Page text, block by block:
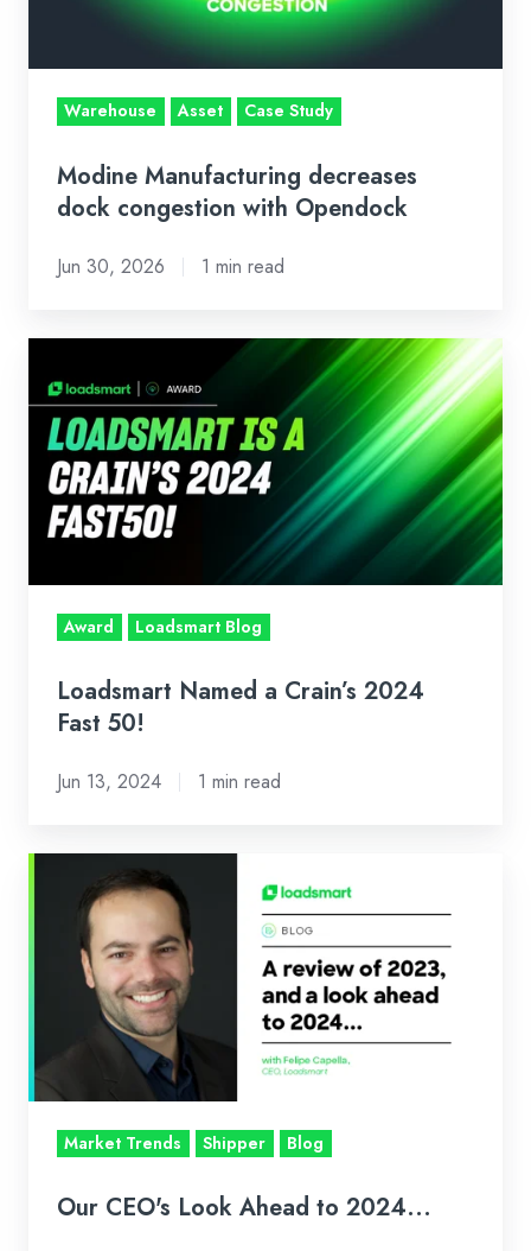
Warehouse Asset Case Study
Modine Manufacturing decreases
dock congestion with Opendock
Jun 30, 2026 1 min read
Named
Crain’s
2024
Fast
Award Loadsmart Blog
Loadsmart Named a Crain’s 2024
Fast 50!
Jun 13, 2024 1 min read
Our
CEO's
Ahead
Market Trends Shipper Blog
Our CEO's Look Ahead to 2024...